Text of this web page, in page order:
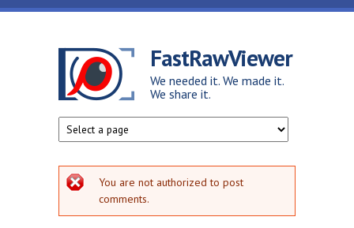
Skip to main content
FastRawViewer
We needed it. We made it.
We share it.
Error message
You are not authorized to post
comments.